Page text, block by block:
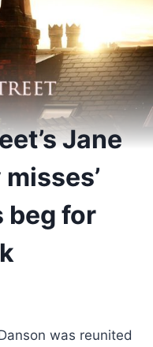
Jane
beg for
was reunited